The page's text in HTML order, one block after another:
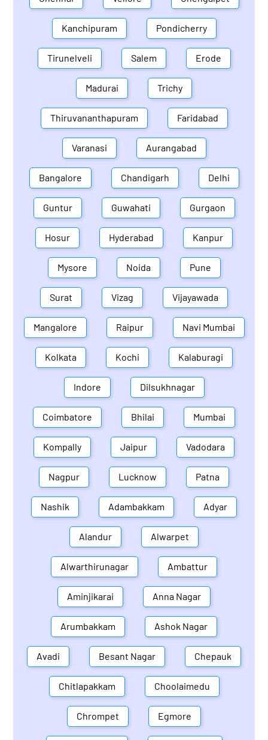
Kanchipuram Pondicherry
Tirunelveli Salem Erode
Madurai Trichy
Thiruvananthapuram Faridabad
Varanasi Aurangabad
Bangalore Chandigarh Delhi
Guntur Guwahati Gurgaon
Hosur Hyderabad Kanpur
Mysore Noida Pune
Surat Vizag Vijayawada
Mangalore Raipur Navi Mumbai
Kolkata Kochi Kalaburagi
Indore Dilsukhnagar
Coimbatore Bhilai Mumbai
Kompally Jaipur Vadodara
Nagpur Lucknow Patna
Nashik Adambakkam Adyar
Alandur Alwarpet
Alwarthirunagar Ambattur
Aminjikarai Anna Nagar
Arumbakkam Ashok Nagar
Avadi Besant Nagar Chepauk
Chitlapakkam Choolaimedu
Chrompet Egmore